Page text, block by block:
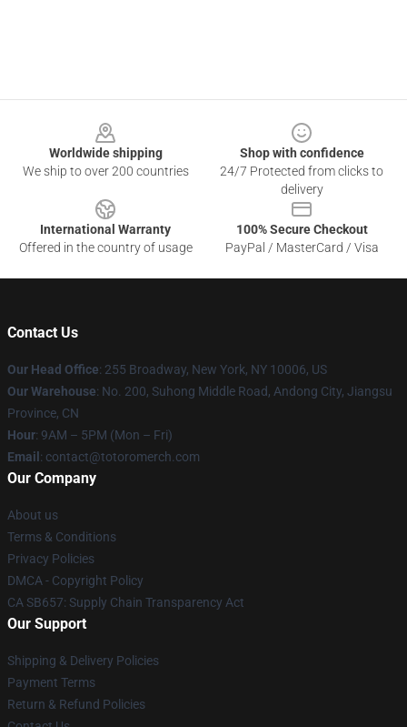
Worldwide shipping
We ship to over 200 countries
Shop with confidence
24/7 Protected from clicks to
delivery
International Warranty
Offered in the country of usage
100% Secure Checkout
PayPal / MasterCard / Visa
Contact Us
Our Head Office: 255 Broadway, New York, NY 10006, US
Our Warehouse: No. 200, Suhong Middle Road, Andong City, Jiangsu
Province, CN
Hour: 9AM – 5PM (Mon – Fri)
Email : contact@totoromerch.com
Our Company
About us
Terms & Conditions
Privacy Policies
DMCA - Copyright Policy
CA SB657: Supply Chain Transparency Act
Our Support
Shipping & Delivery Policies
Payment Terms
Return & Refund Policies